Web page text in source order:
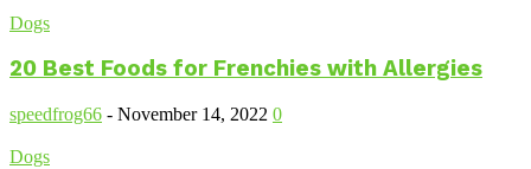
Dogs
20 Best Foods for Frenchies with Allergies
speedfrog66 - November 14, 2022 0
Dogs